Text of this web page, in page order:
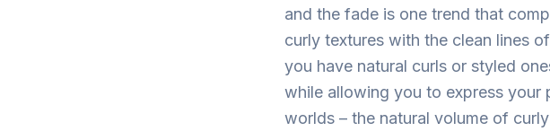
and the fade is one trend that
curly textures with the clean lines
you have natural curls or styled
while allowing you to express your
worlds – the natural volume of